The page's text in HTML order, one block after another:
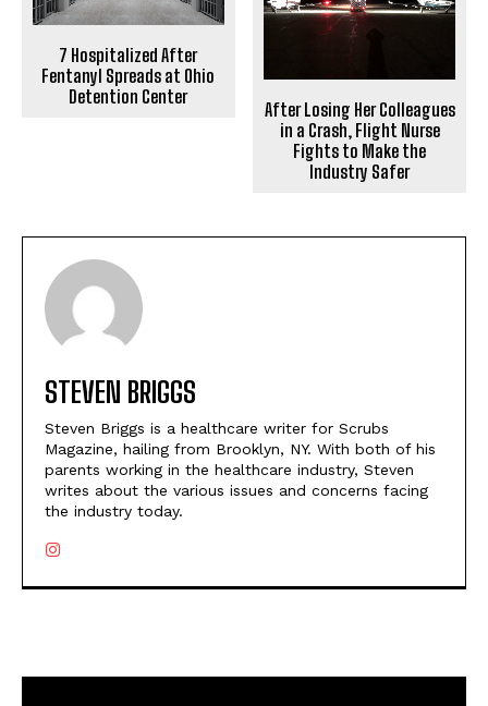
7 Hospitalized After
Fentanyl Spreads at Ohio
Detention Center
After Losing Her Colleagues
in a Crash, Flight Nurse
Fights to Make the
Industry Safer
STEVEN BRIGGS
Steven Briggs is a healthcare writer for Scrubs
Magazine, hailing from Brooklyn, NY. With both of his
parents working in the healthcare industry, Steven
writes about the various issues and concerns facing
the industry today.